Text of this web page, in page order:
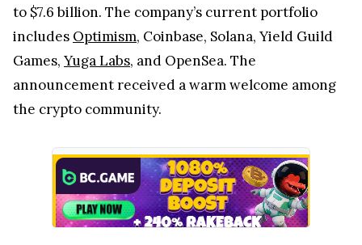
to $7.6 billion. The company’s current portfolio
includes Optimism, Coinbase, Solana, Yield Guild
Games, Yuga Labs, and OpenSea. The
announcement received a warm welcome among
the crypto community.